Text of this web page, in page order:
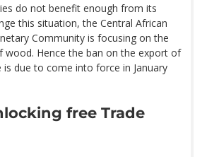
do not benefit enough from its
this situation, the Central African
Community is focusing on the
wood. Hence the ban on the export of
is due to come into force in January
free Trade